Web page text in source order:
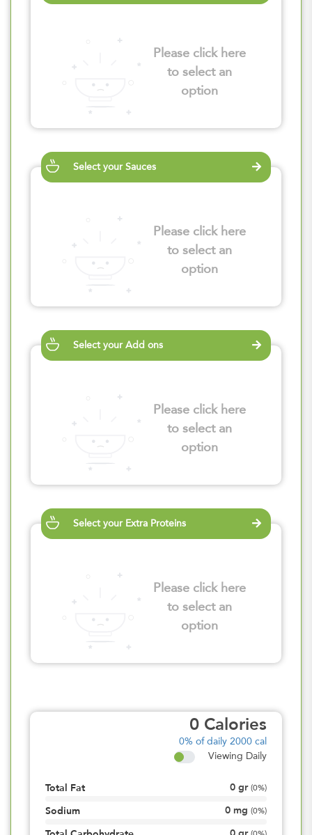
Please click here
to select an
option
Select your Sauces
Please click here
to select an
option
Select your Add ons
Please click here
to select an
option
Select your Extra Proteins
Please click here
to select an
option
0 Calories
0% of daily 2000 cal
Viewing Daily
Total Fat 0 gr (0%)
Sodium 0 mg (0%)